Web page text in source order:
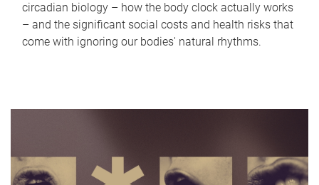
circadian biology – how the body clock actually works
– and the significant social costs and health risks that
come with ignoring our bodies' natural rhythms.